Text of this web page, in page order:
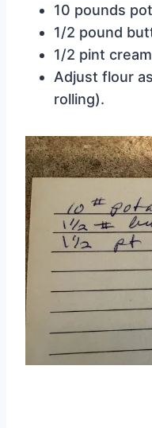
10 pounds
1/2 pound
1/2 pint cream
Adjust flour
rolling).